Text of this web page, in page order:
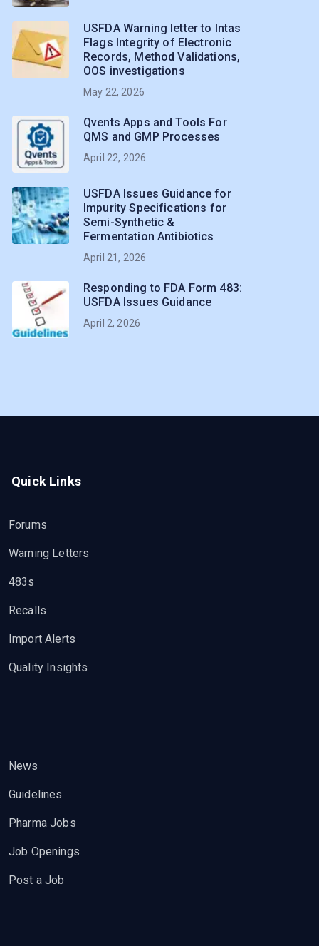
USFDA Warning letter to Intas
Flags Integrity of Electronic
Records, Method Validations,
OOS investigations
May 22, 2026
Qvents Apps and Tools For
QMS and GMP Processes
April 22, 2026
USFDA Issues Guidance for
Impurity Specifications for
Semi-Synthetic &
Fermentation Antibiotics
April 21, 2026
Responding to FDA Form 483:
USFDA Issues Guidance
April 2, 2026
Quick Links
Forums
Warning Letters
483s
Recalls
Import Alerts
Quality Insights
News
Guidelines
Pharma Jobs
Job Openings
Post a Job